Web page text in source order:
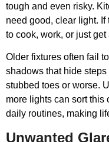
tough and even risky.
need good, clear light. If
to cook, work, or just get
Older fixtures often fail
shadows that hide steps
stubbed toes or worse.
more lights can sort this
daily routines, making
Unwanted